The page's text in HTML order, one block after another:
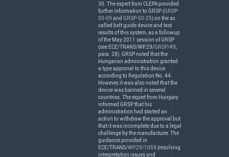
30. The expert from CLEPAprovided
further information to GRSP(GRSP-
50-09 and GRSP-50-25) on the so
called belt guide device and test
results of this system, as a followup
of the May 2011 session ofGRSP
(see ECE/TRANS/WP.29/GRSP/49,
para. 28). GRSPnoted that the
Hungarian administration granted
a type approval to this device
according to Regulation No. 44.
However, it was also noted that the
device was banned in several
countries. The expert from Hungary
informed GRSPthat his
administration had started an
action to withdraw the approval but
that it was incomplete due to a legal
challenge by the manufacturer. The
guidance provided in
ECE/TRANS/WP.29/1059 (resolving
interpretation issues and